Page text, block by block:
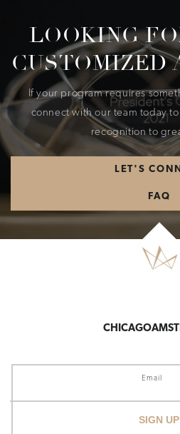
LOOKING
CUSTOMIZED
If your program requires
connect with our team today
recognition to
LET'S
FAQ
CHICAGO
Email
SIGN UP